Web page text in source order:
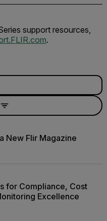
support resources,
.
New Flir Magazine
for Compliance, Cost
Excellence